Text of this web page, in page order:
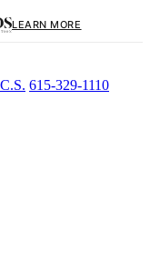
LEARN MORE
615-329-1110